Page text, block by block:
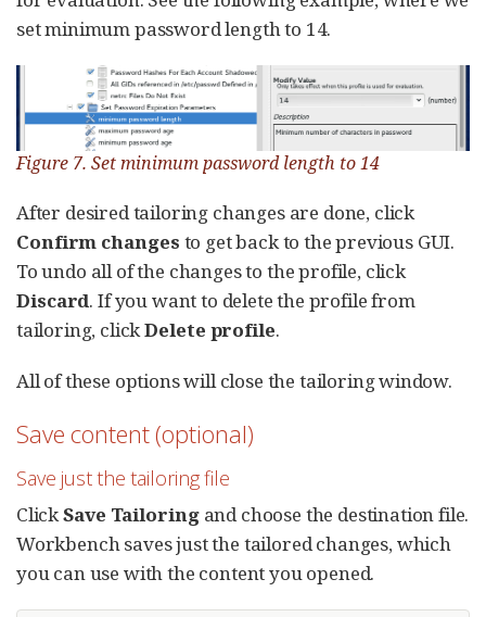
set minimum password length to 14.
Figure 7. Set minimum password length to 14
After desired tailoring changes are done, click
Confirm changes to get back to the previous GUI.
To undo all of the changes to the profile, click
Discard. If you want to delete the profile from
tailoring, clickDelete profile.
All of these options will close the tailoring window.
Save content (optional)
Save just the tailoring file
ClickSave Tailoringand choose the destination file.
Workbench saves just the tailored changes, which
you can use with the content you opened.